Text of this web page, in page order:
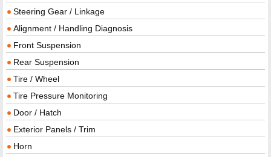
Steering Gear / Linkage
Alignment / Handling Diagnosis
Front Suspension
Rear Suspension
Tire / Wheel
Tire Pressure Monitoring
Door / Hatch
Exterior Panels / Trim
Horn